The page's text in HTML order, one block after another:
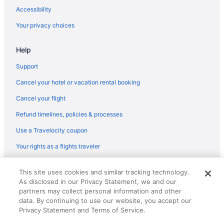
Flights from Memphis (MEM) to Myrtle Beach (MYR)
Flights from Chicago (MDW) to Myrtle Beach (MYR)
Flights from Middletown (MDT) to Myrtle Beach (MYR)
Flights from Orlando (MCO) to Myrtle Beach (MYR)
Flights from Los Angeles (LAX) to Myrtle Beach (MYR)
Flights from Kingston (KIN) to Myrtle Beach (MYR)
Flights from Jamaica (JFK) to Myrtle Beach (MYR)
Flights from Jacksonville (JAX) to Myrtle Beach (MYR)
Accessibility
Your privacy choices
Help
Support
Cancel your hotel or vacation rental booking
Cancel your flight
Refund timelines, policies & processes
Use a Travelocity coupon
Your rights as a flights traveler
reserved. Travelocity, the Stars Design, and The Roaming Gnome
Design are trademarks or registered trademarks of Travelscape LLC.
CST# 2083930-50.
This site uses cookies and similar tracking technology.
As disclosed in our Privacy Statement, we and our
partners may collect personal information and other
data. By continuing to use our website, you accept our
Privacy Statement and Terms of Service.